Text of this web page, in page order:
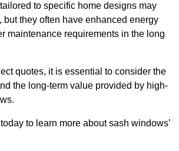
to specific home designs may
but they often have enhanced energy
maintenance requirements in the long
quotes, it is essential to consider the
the long-term value provided by high-
to learn more about sash windows’